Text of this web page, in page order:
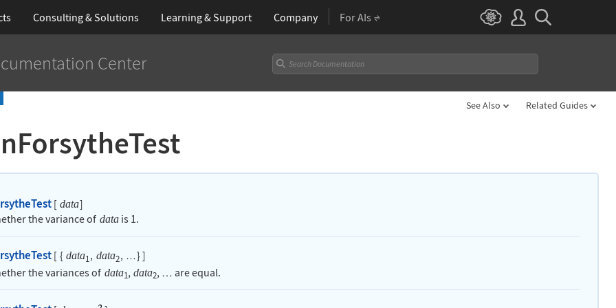
Consulting & Solutions Learning& Support Company For AIs
Center
See Also Related Guides
[ data]
the variance of datais 1.
[ { data1 , data2, …} ]
the variances of data1, data2, … are equal.